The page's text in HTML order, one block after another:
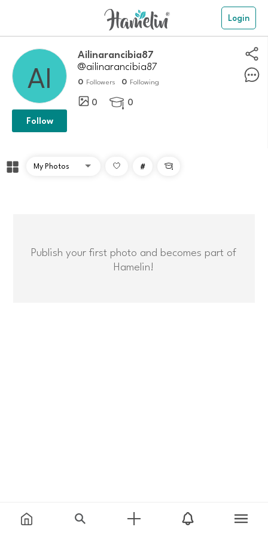
Login
Ailinarancibia87
@ailinarancibia87
0 Followers 0 Following
0  0
Follow
# 
Publish your first photo and becomes part of
Hamelin!